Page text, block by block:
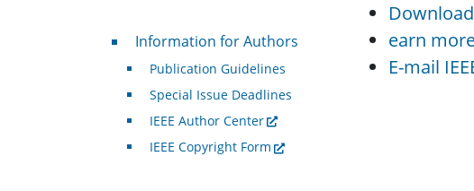
earn
E-mail
For Authors
Information for Authors
Publication Guidelines
Special Issue Deadlines
IEEE Author Center
IEEE Copyright Form